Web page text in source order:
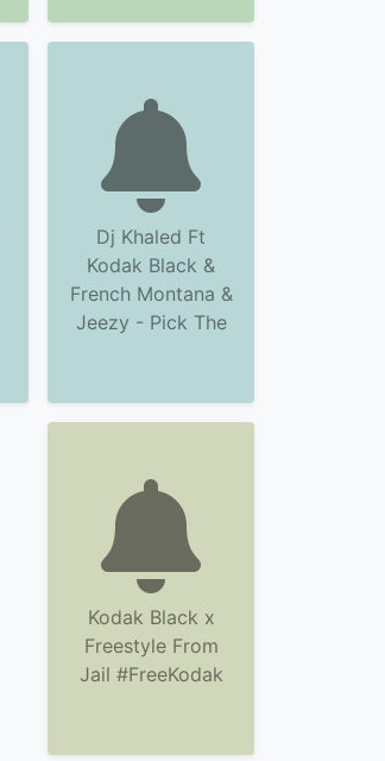
Dj Khaled Ft
Kodak Black &
French Montana &
Jeezy - Pick The
Kodak Black x
Freestyle From
Jail #FreeKodak